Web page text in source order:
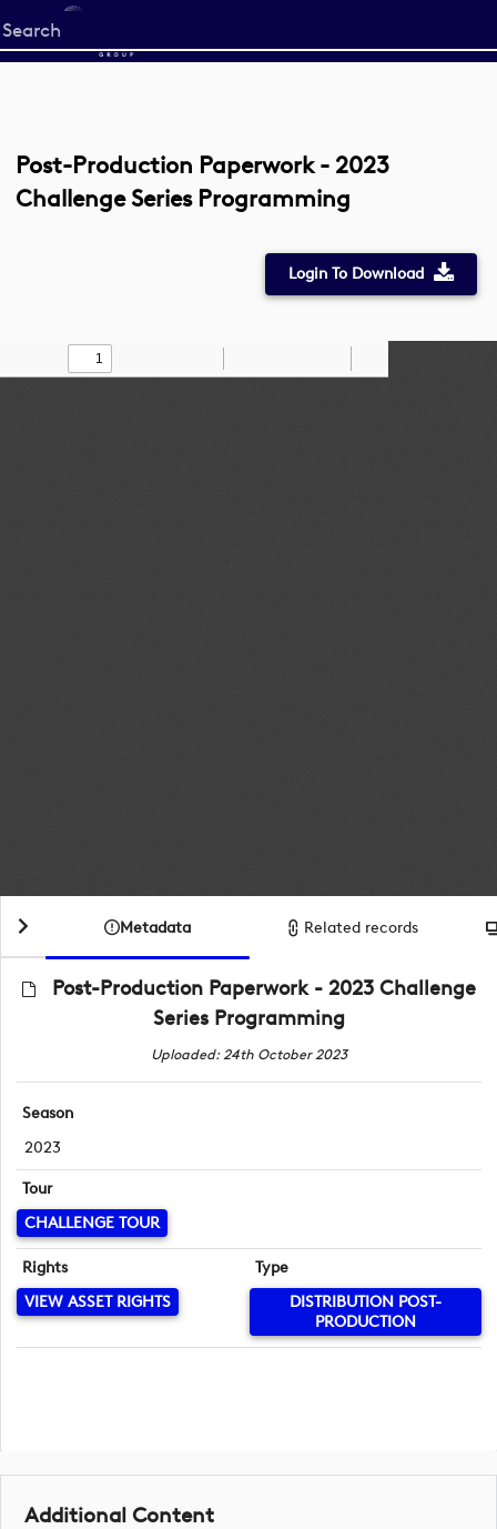
Start
your
Post-Production Paperwork - 2023
Challenge Series Programming
Login To Download
Find Draw
Zoom
Metadata Related records
Post-Production Paperwork - 2023 Challenge
Series Programming
Uploaded: 24th October 2023
Season
2023
Tour
CHALLENGE TOUR
Rights
VIEW ASSET RIGHTS
Type
DISTRIBUTION POST-
PRODUCTION
Additional Content